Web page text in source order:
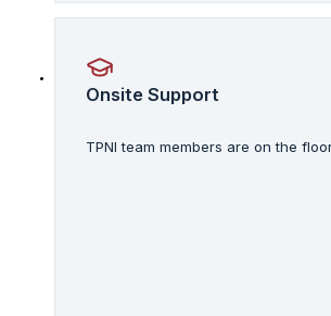
Onsite Support
TPNI team members are on the